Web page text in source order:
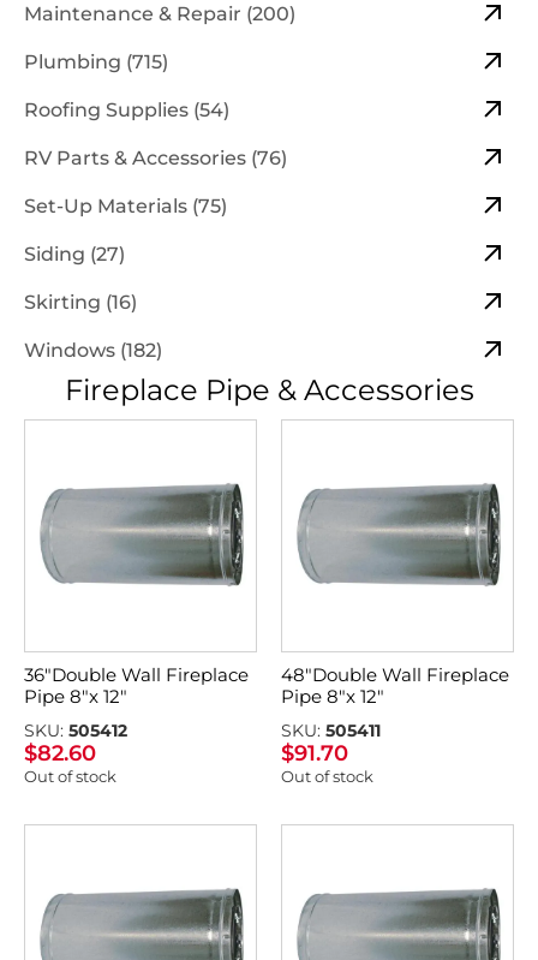
Maintenance & Repair (200)
Plumbing (715)
Roofing Supplies (54)
RV Parts & Accessories (76)
Set-Up Materials (75)
Siding (27)
Skirting (16)
Windows (182)
Fireplace Pipe & Accessories
36″Double Wall Fireplace
Pipe 8″x 12″
SKU: 505412
$82.60
Out of stock
48″Double Wall Fireplace
Pipe 8″x 12″
SKU: 505411
$91.70
Out of stock